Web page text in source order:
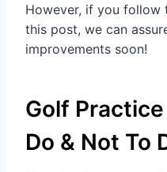
However, if you follow
this post, we can
improvements soon!
Golf
Do & Not To